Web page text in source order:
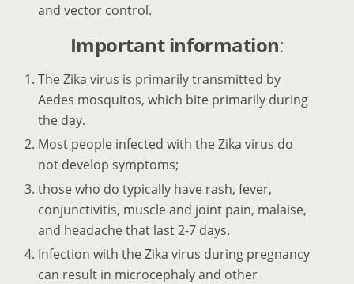
and vector control.
Important information:
The Zika virus is primarily transmitted by
Aedes mosquitos, which bite primarily during
the day.
Most people infected with the Zika virus do
not develop symptoms;
those who do typically have rash, fever,
conjunctivitis, muscle and joint pain, malaise,
and headache that last 2-7 days.
Infection with the Zika virus during pregnancy
can result in microcephaly and other